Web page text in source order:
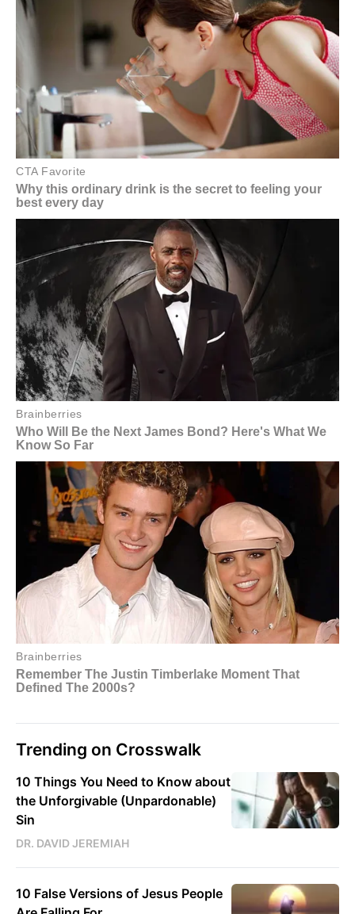
Trending on Crosswalk
10 Things You Need to Know about
the Unforgivable (Unpardonable)
Sin
DR. DAVID JEREMIAH
10 False Versions of Jesus People